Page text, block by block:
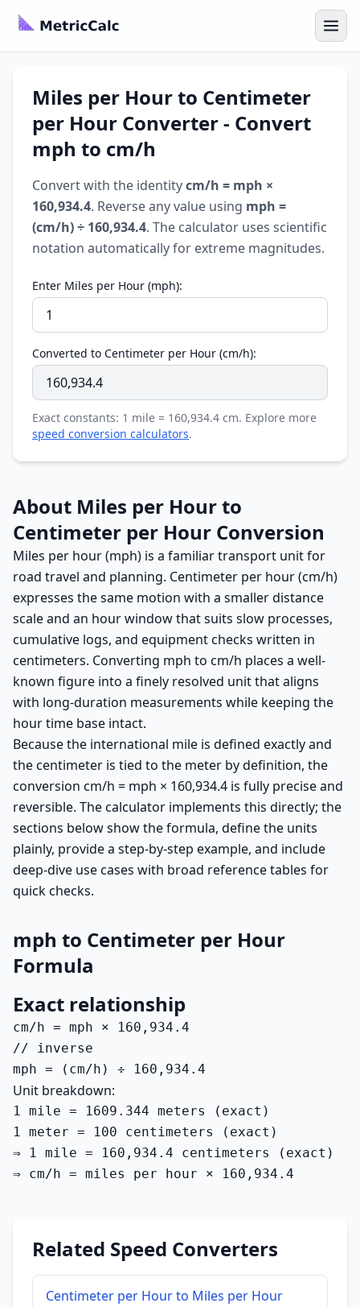
Miles per Hour to Centimeter
per Hour Converter - Convert
mph to cm/h
Convert with the identitycm/h = mph ×
160,934.4. Reverse any value using mph =
(cm/h) ÷ 160,934.4. The calculator uses scientific
notation automatically for extreme magnitudes.
Enter Miles per Hour (mph):
Converted to Centimeter per Hour (cm/h):
Exact constants: 1 mile = 160,934.4 cm. Explore more
speed conversion calculators.
About Miles per Hour to
Centimeter per Hour Conversion
Miles per hour (mph) is a familiar transport unit for
road travel and planning. Centimeter per hour (cm/h)
expresses the same motion with a smaller distance
scale and an hour window that suits slow processes,
cumulative logs, and equipment checks written in
centimeters. Converting mph to cm/h places a well-
known figure into a finely resolved unit that aligns
with long-duration measurements while keeping the
hour time base intact.
Because the international mile is defined exactly and
the centimeter is tied to the meter by definition, the
conversion cm/h = mph × 160,934.4 is fully precise and
reversible. The calculator implements this directly; the
sections below show the formula, define the units
plainly, provide a step-by-step example, and include
deep-dive use cases with broad reference tables for
quick checks.
mph to Centimeter per Hour
Formula
Exact relationship
cm/h = mph × 160,934.4
// inverse
mph = (cm/h) ÷ 160,934.4
Unit breakdown:
1 mile = 1609.344 meters (exact)
1 meter = 100 centimeters (exact)
⇒ 1 mile = 160,934.4 centimeters (exact)
⇒ cm/h = miles per hour × 160,934.4
Related Speed Converters
Centimeter per Hour to Miles per Hour